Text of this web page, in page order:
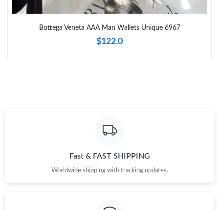
Just Sold: Frank from Philadelphia on Jun 10, 2026 at 6:33 PM.
Bottega Veneta AAA Man Wallets Unique 6967
$122.0
Fast & FAST SHIPPING
Worldwide shipping with tracking updates.